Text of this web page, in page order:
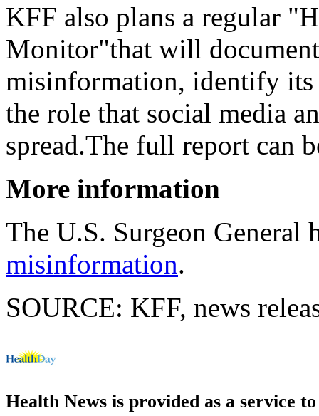
KFF also plans a regular
Monitor"that will
misinformation, identify its
the role that social media
spread.The full report can
More information
The U.S. Surgeon General
misinformation.
SOURCE: KFF, news
Health News is provided as a service